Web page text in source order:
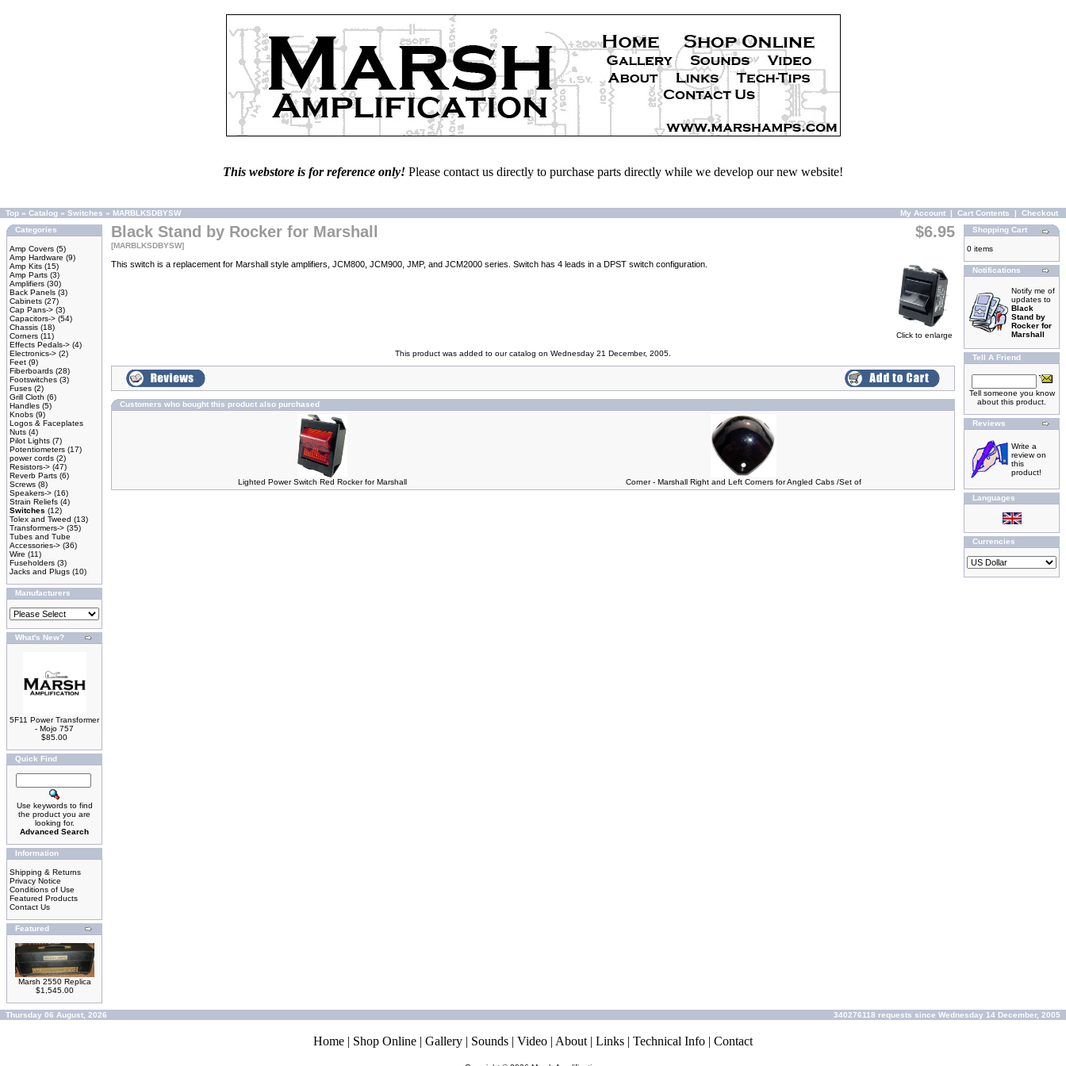
This webstore is for reference only! Please contact us directly to purchase parts directly while we develop our new website!
Top » Catalog » Switches » MARBLKSDBYSW My Account | Cart Contents | Checkout
Categories
Amp Covers (5)
Amp Hardware (9)
Amp Kits (15)
Amp Parts (3)
Amplifiers (30)
Back Panels (3)
Cabinets (27)
Cap Pans-> (3)
Capacitors-> (54)
Chassis (18)
Corners (11)
Effects Pedals-> (4)
Electronics-> (2)
Feet (9)
Fiberboards (28)
Footswitches (3)
Fuses (2)
Grill Cloth (6)
Handles (5)
Knobs (9)
Logos & Faceplates
Nuts (4)
Pilot Lights (7)
Potentiometers (17)
power cords (2)
Resistors-> (47)
Reverb Parts (6)
Screws (8)
Speakers-> (16)
Strain Reliefs (4)
Switches (12)
Tolex and Tweed (13)
Transformers-> (35)
Tubes and Tube
Accessories-> (36)
Wire (11)
Fuseholders (3)
Jacks and Plugs (10)
Manufacturers
What's New?
5F11 Power Transformer
- Mojo 757
$85.00
Quick Find
Use keywords to find
the product you are
looking for.
Advanced Search
Information
Shipping & Returns
Privacy Notice
Conditions of Use
Featured Products
Contact Us
Featured
Marsh 2550 Replica
$1,545.00
Black Stand by Rocker for Marshall
[MARBLKSDBYSW]
$6.95
Click to enlarge
This switch is a replacement for Marshall style amplifiers, JCM800, JCM900, JMP, and JCM2000 series. Switch has 4 leads in a DPST switch configuration.
This product was added to our catalog on Wednesday 21 December, 2005.
Customers who bought this product also purchased
Lighted Power Switch Red Rocker for Marshall Corner - Marshall Right and Left Corners for Angled Cabs /Set of
Shopping Cart
0 items
Notifications
Notify me of
updates to
Black
Stand by
Rocker for
Marshall
Tell A Friend
Tell someone you know
about this product.
Reviews
Write a
review on
this
product!
Languages
Currencies
Thursday 06 August, 2026 340276118 requests since Wednesday 14 December, 2005
Home | Shop Online | Gallery | Sounds | Video | About | Links | Technical Info | Contact